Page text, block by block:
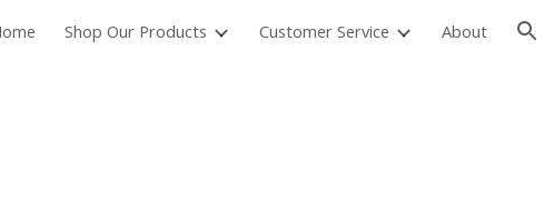
Shop Our Products Customer Service About